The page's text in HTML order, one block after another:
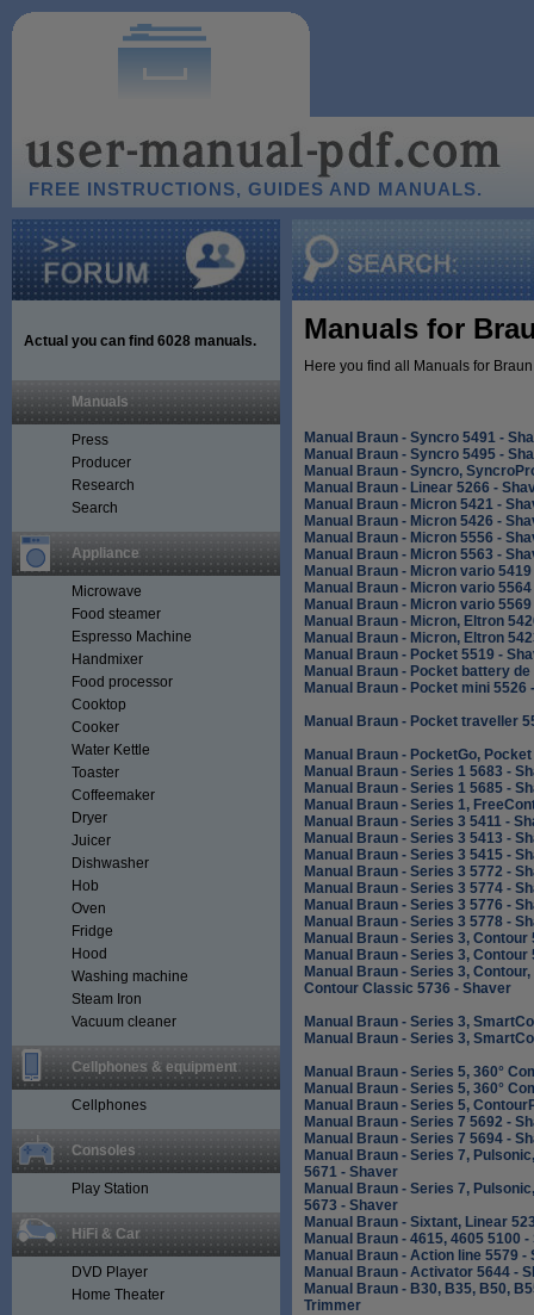
FREE INSTRUCTIONS, GUIDES AND MANUALS.
Actual you can find 6028 manuals.
Manuals
Press
Producer
Research
Search
Appliance
Microwave
Food steamer
Espresso Machine
Handmixer
Food processor
Cooktop
Cooker
Water Kettle
Toaster
Coffeemaker
Dryer
Juicer
Dishwasher
Hob
Oven
Fridge
Hood
Washing machine
Steam Iron
Vacuum cleaner
Cellphones & equipment
Cellphones
Consoles
Play Station
HiFi & Car
DVD Player
Home Theater
Manuals for
Here you find all Manuals for
Manual Braun - Syncro 5491 -
Manual Braun - Syncro 5495 -
Manual Braun - Syncro,
Manual Braun - Linear 5266 -
Manual Braun - Micron 5421 -
Manual Braun - Micron 5426 -
Manual Braun - Micron 5556 -
Manual Braun - Micron 5563 -
Manual Braun - Micron vario
Manual Braun - Micron vario
Manual Braun - Micron vario
Manual Braun - Micron, Eltron
Manual Braun - Micron, Eltron
Manual Braun - Pocket 5519 -
Manual Braun - Pocket battery
Manual Braun - Pocket mini 5526
Manual Braun - Pocket traveller
Manual Braun - PocketGo,
Manual Braun - Series 1 5683 -
Manual Braun - Series 1 5685 -
Manual Braun - Series 1,
Manual Braun - Series 3 5411 -
Manual Braun - Series 3 5413 -
Manual Braun - Series 3 5415 -
Manual Braun - Series 3 5772 -
Manual Braun - Series 3 5774 -
Manual Braun - Series 3 5776 -
Manual Braun - Series 3 5778 -
Manual Braun - Series 3, Contour
Manual Braun - Series 3, Contour
Manual Braun - Series 3,
Contour Classic 5736 - Shaver
Manual Braun - Series 3,
Manual Braun - Series 3,
Manual Braun - Series 5, 360°
Manual Braun - Series 5, 360°
Manual Braun - Series 5,
Manual Braun - Series 7 5692 -
Manual Braun - Series 7 5694 -
Manual Braun - Series 7,
5671 - Shaver
Manual Braun - Series 7,
5673 - Shaver
Manual Braun - Sixtant, Linear
Manual Braun - 4615, 4605 5100
Manual Braun - Action line 5579 -
Manual Braun - Activator 5644 -
Manual Braun - B30, B35, B50,
Trimmer